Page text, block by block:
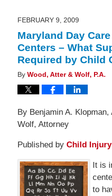
pm
FEBRUARY 9, 2009
Maryland Day
Centers – What
Required by Child
By Wood, Atter & Wolf, P.A.
By Benjamin A.
Wolf, Attorney
Published by Child
It is
to